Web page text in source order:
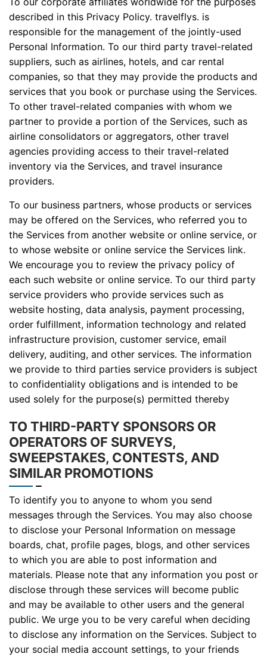
described in this Privacy Policy. travelflys. is
responsible for the management of the jointly-used
Personal Information. To our third party travel-related
suppliers, such as airlines, hotels, and car rental
companies, so that they may provide the products and
services that you book or purchase using the Services.
To other travel-related companies with whom we
partner to provide a portion of the Services, such as
airline consolidators or aggregators, other travel
agencies providing access to their travel-related
inventory via the Services, and travel insurance
providers.
To our business partners, whose products or services
may be offered on the Services, who referred you to
the Services from another website or online service, or
to whose website or online service the Services link.
We encourage you to review the privacy policy of
each such website or online service. To our third party
service providers who provide services such as
website hosting, data analysis, payment processing,
order fulfillment, information technology and related
infrastructure provision, customer service, email
delivery, auditing, and other services. The information
we provide to third parties service providers is subject
to confidentiality obligations and is intended to be
used solely for the purpose(s) permitted thereby
TO THIRD-PARTY SPONSORS OR
OPERATORS OF SURVEYS,
SWEEPSTAKES, CONTESTS, AND
SIMILAR PROMOTIONS
To identify you to anyone to whom you send
messages through the Services. You may also choose
to disclose your Personal Information on message
boards, chat, profile pages, blogs, and other services
to which you are able to post information and
materials. Please note that any information you post or
disclose through these services will become public
and may be available to other users and the general
public. We urge you to be very careful when deciding
to disclose any information on the Services. Subject to
your social media account settings, to your friends